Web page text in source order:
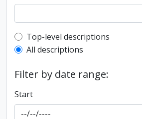
Top-level description filter
Top-level descriptions
All descriptions
Filter by date range:
Start